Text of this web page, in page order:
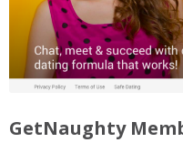
GetNaughty